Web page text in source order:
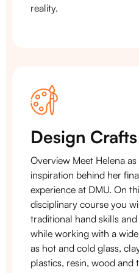
reality.
Design
Overview Meet Helena
inspiration behind her
experience at DMU. On
disciplinary course you
traditional hand skills
while working with a
as hot and cold glass,
plastics, resin, wood and